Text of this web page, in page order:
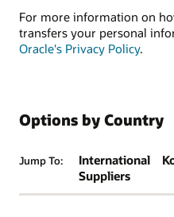
For more information on
transfers your personal
Oracle's Privacy Policy.
Options by Country
Jump To:
International
Suppliers